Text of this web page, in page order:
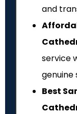
and
service
genuine
Best